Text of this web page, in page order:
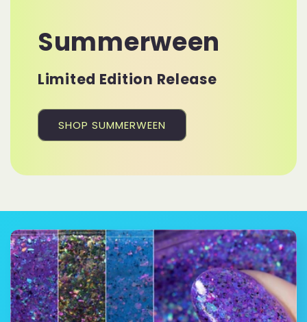
Summerween
Limited Edition Release
SHOP SUMMERWEEN